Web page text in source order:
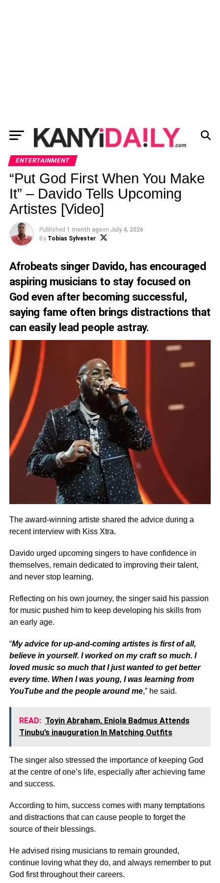
ENTERTAINMENT
“Put God First When You Make
It” – Davido Tells Upcoming
Artistes [Video]
Published 1 month agoon July 4, 2026
By Tobias Sylvester
Afrobeats singer Davido, has encouraged
aspiring musicians to stay focused on
God even after becoming successful,
saying fame often brings distractions that
can easily lead people astray.
The award-winning artiste shared the advice during a
recent interview with Kiss Xtra.
Davido urged upcoming singers to have confidence in
themselves, remain dedicated to improving their talent,
and never stop learning.
Reflecting on his own journey, the singer said his passion
for music pushed him to keep developing his skills from
an early age.
“My advice for up-and-coming artistes is first of all,
believe in yourself. I worked on my craft so much. I
loved music so much that I just wanted to get better
every time. When I was young, I was learning from
YouTube and the people around me,” he said.
READ: Toyin Abraham, Eniola Badmus Attends
Tinubu’s inauguration In Matching Outfits
The singer also stressed the importance of keeping God
at the centre of one’s life, especially after achieving fame
and success.
According to him, success comes with many temptations
and distractions that can cause people to forget the
source of their blessings.
He advised rising musicians to remain grounded,
continue loving what they do, and always remember to put
God first throughout their careers.